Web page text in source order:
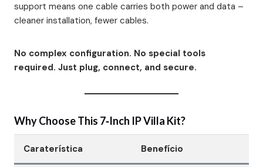
support means one cable carries both power and data –
cleaner installation, fewer cables.
No complex configuration. No special tools
required. Just plug, connect, and secure.
Why Choose This 7‑Inch IP Villa Kit?
Caraterística Benefício